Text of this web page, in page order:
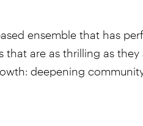
ensemble that has
are as thrilling as
deepening